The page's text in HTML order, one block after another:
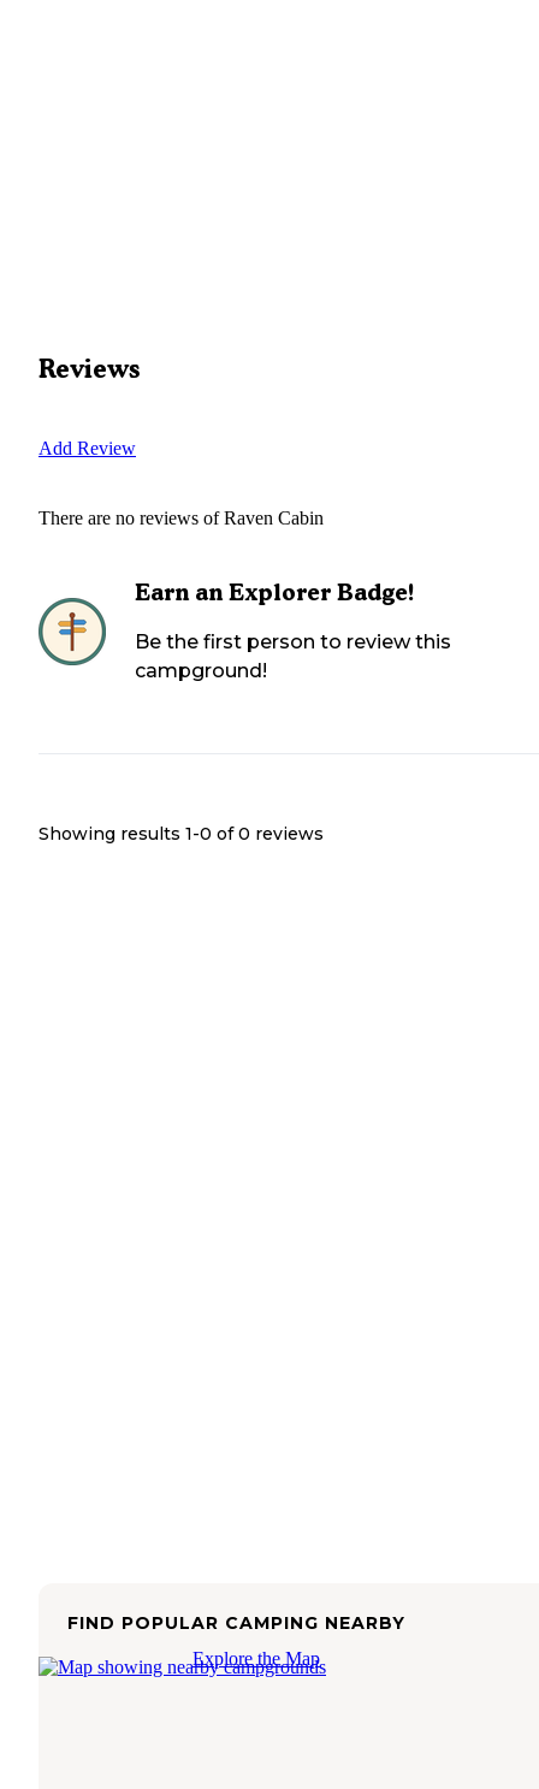
Reviews
Add Review
There are no reviews ofRaven Cabin
Earn an Explorer Badge!
Be the first person to review this
campground!
Showing results 1-0 of 0 reviews
FIND POPULAR CAMPING NEARBY
Explore the Map